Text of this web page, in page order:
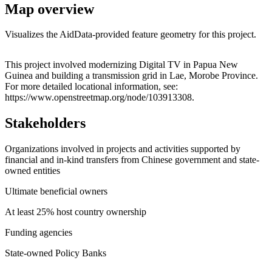
Map overview
Visualizes the AidData-provided feature geometry for this project.
+
−
This project involved modernizing Digital TV in Papua New
Guinea and building a transmission grid in Lae, Morobe Province.
For more detailed locational information, see:
https://www.openstreetmap.org/node/103913308.
Stakeholders
Organizations involved in projects and activities supported by
financial and in-kind transfers from Chinese government and state-
owned entities
Ultimate beneficial owners
At least 25% host country ownership
Funding agencies
State-owned Policy Banks